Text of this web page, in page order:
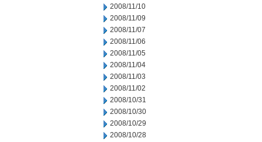
2008/11/10
2008/11/09
2008/11/07
2008/11/06
2008/11/05
2008/11/04
2008/11/03
2008/11/02
2008/10/31
2008/10/30
2008/10/29
2008/10/28